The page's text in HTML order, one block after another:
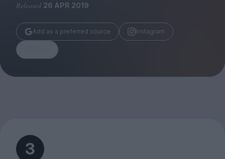
Huck
TCO London
Released 26 APR 2019
Add as a preferred source Instagram
3